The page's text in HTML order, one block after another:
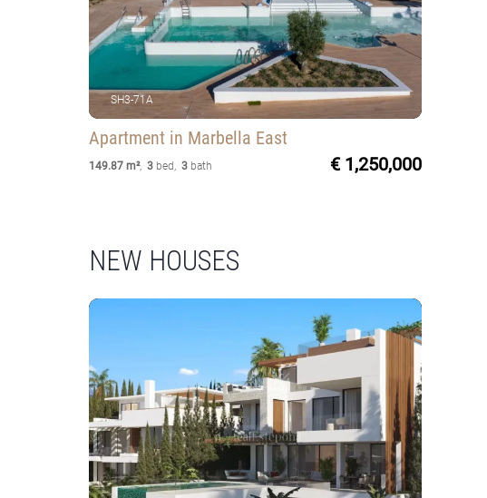
SH3-71A
Apartment in Marbella East
149.87 m²,3 bed ,3 bath € 1,250,000
NEW HOUSES